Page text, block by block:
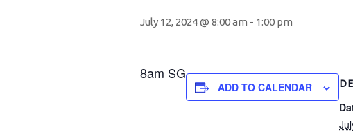
July 12, 2024 @ 8:00 am - 1:00 pm
8am SG
ADD TO CALENDAR